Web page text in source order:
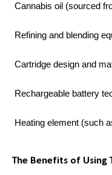
Cannabis oil (sourced
Refining and blending
Cartridge design and
Rechargeable battery
Heating element (such
The Benefits of Using